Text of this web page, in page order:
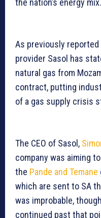
the nation’s energy mix.
As previously reported
provider Sasol has
natural gas from
contract, putting
of a gas supply crisis
The CEO of Sasol,
company was aiming
the Pande and Temane
which are sent to SA
was improbable,
continued past that